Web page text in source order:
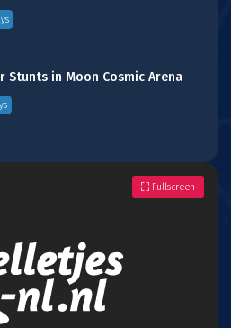
Stunts in Moon Cosmic Arena
Fullscreen